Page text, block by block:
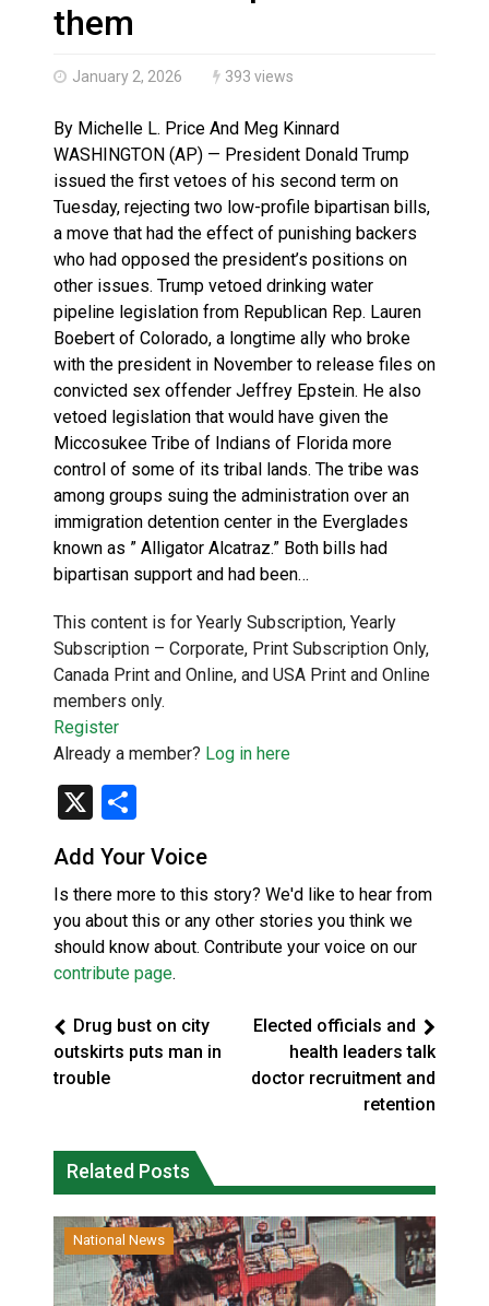
Haldimand County OPP Seek Public’s Assistance
them
January 2, 2026 393 views
By Michelle L. Price And Meg Kinnard
WASHINGTON (AP) — President Donald Trump
issued the first vetoes of his second term on
Tuesday, rejecting two low-profile bipartisan bills,
a move that had the effect of punishing backers
who had opposed the president’s positions on
other issues. Trump vetoed drinking water
pipeline legislation from Republican Rep. Lauren
Boebert of Colorado, a longtime ally who broke
with the president in November to release files on
convicted sex offender Jeffrey Epstein. He also
vetoed legislation that would have given the
Miccosukee Tribe of Indians of Florida more
control of some of its tribal lands. The tribe was
among groups suing the administration over an
immigration detention center in the Everglades
known as ” Alligator Alcatraz.” Both bills had
bipartisan support and had been…
This content is for Yearly Subscription, Yearly
Subscription – Corporate, Print Subscription Only,
Canada Print and Online, and USA Print and Online
members only.
Register
Already a member? Log in here
X
Add Your Voice
Is there more to this story? We'd like to hear from
you about this or any other stories you think we
should know about. Contribute your voice on our
contribute page.
Drug bust on city
outskirts puts man in
trouble
Elected officials and
health leaders talk
doctor recruitment and
retention
Related Posts
National News